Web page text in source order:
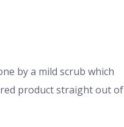
by a mild scrub which
product straight out of